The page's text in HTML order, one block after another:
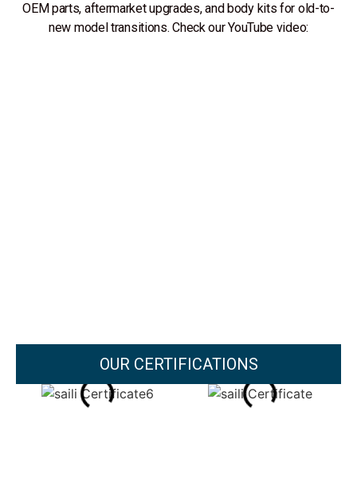
OEM parts, aftermarket upgrades, and body kits for old-to-
new model transitions. Check our YouTube video:
OUR CERTIFICATIONS